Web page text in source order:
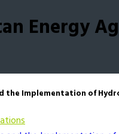
Energy
the Implementation of